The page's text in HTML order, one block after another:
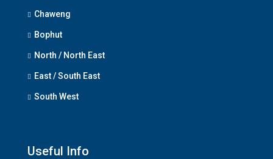
Chaweng
Bophut
North / North East
East / South East
South West
Useful Info